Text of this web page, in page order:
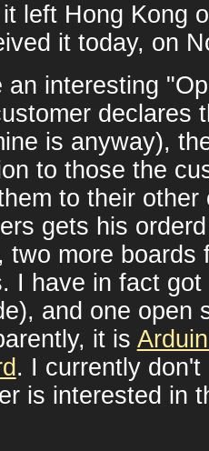
left Hong Kong
it today, on
an interesting
declares
is anyway),
to those the
to their other
gets his
two more boards
I have in fact
and one open
it is
. I currently
is interested in